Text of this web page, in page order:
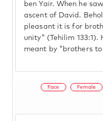
ben Yair. When he
ascent of David.
pleasant it is for
unity" (Tehilim 133:1).
meant by "brothers
Face Female